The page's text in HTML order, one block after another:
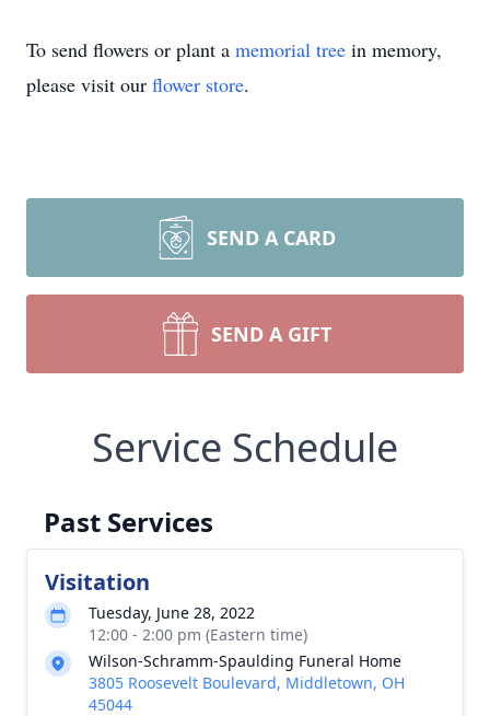
To send flowers or plant a memorial tree in memory,
please visit our flower store.
SEND A CARD
SEND A GIFT
Service Schedule
Past Services
Visitation
Tuesday, June 28, 2022
12:00 - 2:00 pm (Eastern time)
Wilson-Schramm-Spaulding Funeral Home
3805 Roosevelt Boulevard, Middletown, OH
45044